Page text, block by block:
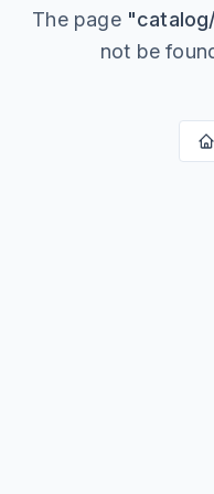
The page "
not be